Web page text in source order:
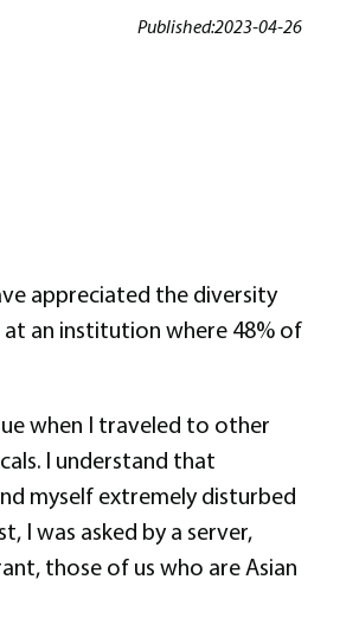
Published:2023-04-26
appreciated the diversity
an institution where 48% of
when I traveled to other
I understand that
myself extremely disturbed
I was asked by a server,
those of us who are Asian